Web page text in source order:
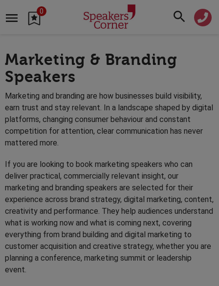
0
Marketing & Branding
Speakers
Marketing and branding are how businesses build visibility,
earn trust and stay relevant. In a landscape shaped by digital
platforms, changing consumer behaviour and constant
competition for attention, clear communication has never
mattered more.
If you are looking to book marketing speakers who can
deliver practical, commercially relevant insight, our
marketing and branding speakers are selected for their
experience across brand strategy, digital marketing, content,
creativity and performance. They help audiences understand
what is working now and what is coming next, covering
everything from brand building and digital marketing to
customer acquisition and creative strategy, whether you are
planning a conference, marketing summit or leadership
event.